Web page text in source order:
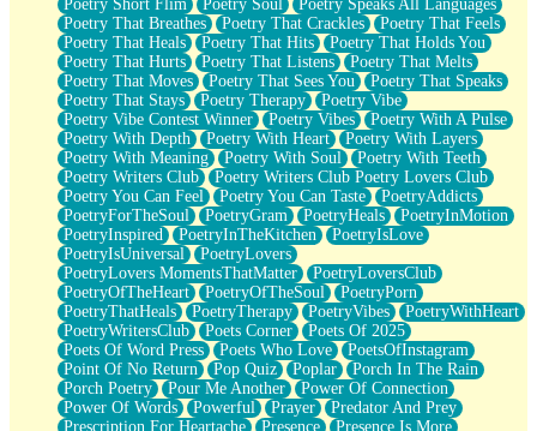
Poetry Short Flim
Poetry Soul
Poetry Speaks All Languages
Poetry That Breathes
Poetry That Crackles
Poetry That Feels
Poetry That Heals
Poetry That Hits
Poetry That Holds You
Poetry That Hurts
Poetry That Listens
Poetry That Melts
Poetry That Moves
Poetry That Sees You
Poetry That Speaks
Poetry That Stays
Poetry Therapy
Poetry Vibe
Poetry Vibe Contest Winner
Poetry Vibes
Poetry With A Pulse
Poetry With Depth
Poetry With Heart
Poetry With Layers
Poetry With Meaning
Poetry With Soul
Poetry With Teeth
Poetry Writers Club
Poetry Writers Club Poetry Lovers Club
Poetry You Can Feel
Poetry You Can Taste
PoetryAddicts
PoetryForTheSoul
PoetryGram PoetryHeals
PoetryInMotion
PoetryInspired
PoetryInTheKitchen
PoetryIsLove
PoetryIsUniversal
PoetryLovers
PoetryLovers MomentsThatMatter
PoetryLoversClub
PoetryOfTheHeart
PoetryOfTheSoul
PoetryPorn
PoetryThatHeals
PoetryTherapy PoetryVibes
PoetryWithHeart
PoetryWritersClub
Poets Corner
Poets Of 2025
Poets Of Word Press
Poets Who Love
PoetsOfInstagram
Point Of No Return
Pop Quiz Poplar
Porch In The Rain
Porch Poetry
Pour Me Another
Power Of Connection
Power Of Words
Powerful Prayer
Predator And Prey
Prescription For Heartache
Presence
Presence Is More